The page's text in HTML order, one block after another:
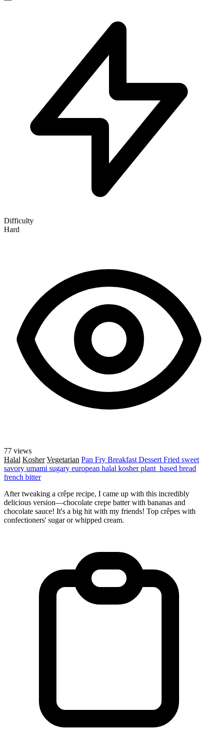
Difficulty
Hard
77 views
Halal Kosher Vegetarian Pan Fry Breakfast Dessert Fried sweet
savory umami sugary european halal kosherplant_based bread
french bitter
After tweaking a crêpe recipe, I came up with this incredibly
delicious version—chocolate crepe batter with bananas and
chocolate sauce! It's a big hit with my friends! Top crêpes with
confectioners' sugar or whipped cream.